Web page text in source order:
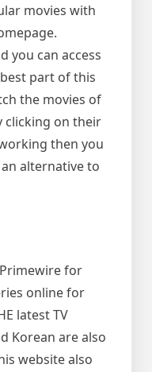
movies with
you can access
part of this
the movies of
clicking on their
then you
alternative to
for
online for
latest TV
Korean are also
website also